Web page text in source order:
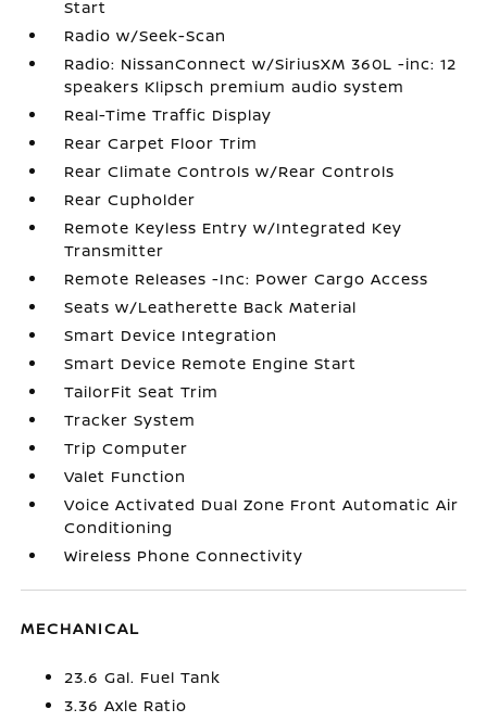
Start
Radio w/Seek-Scan
Radio: NissanConnect w/SiriusXM 360L -inc: 12
speakers Klipsch premium audio system
Real-Time Traffic Display
Rear Carpet Floor Trim
Rear Climate Controls w/Rear Controls
Rear Cupholder
Remote Keyless Entry w/Integrated Key
Transmitter
Remote Releases -Inc: Power Cargo Access
Seats w/Leatherette Back Material
Smart Device Integration
Smart Device Remote Engine Start
TailorFit Seat Trim
Tracker System
Trip Computer
Valet Function
Voice Activated Dual Zone Front Automatic Air
Conditioning
Wireless Phone Connectivity
MECHANICAL
23.6 Gal. Fuel Tank
3.36 Axle Ratio